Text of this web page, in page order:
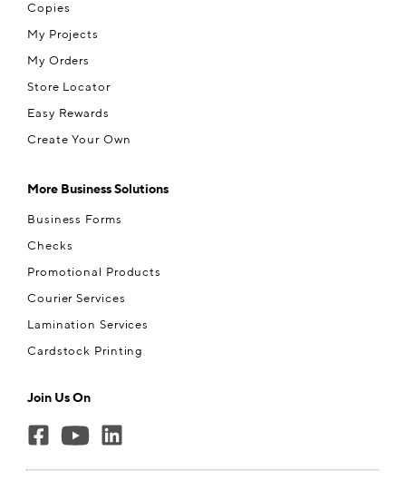
Copies
My Projects
My Orders
Store Locator
Easy Rewards
Create Your Own
More Business Solutions
Business Forms
Checks
Promotional Products
Courier Services
Lamination Services
Cardstock Printing
Join Us On